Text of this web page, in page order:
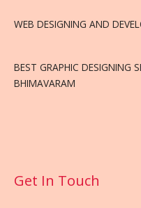
WEB DESIGNING AND
BEST GRAPHIC DESIGNING
BHIMAVARAM
Get In Touch